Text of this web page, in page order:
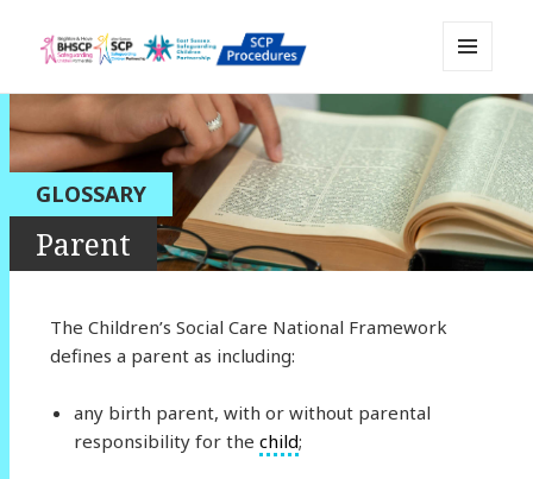
Sussex Safeguarding and Child
Protection Policy and Procedures
Resource
AND
WIDGETS
GLOSSARY
Parent
The Children’s Social Care National Framework
defines a parent as including:
any birth parent, with or without parental
responsibility for the child;